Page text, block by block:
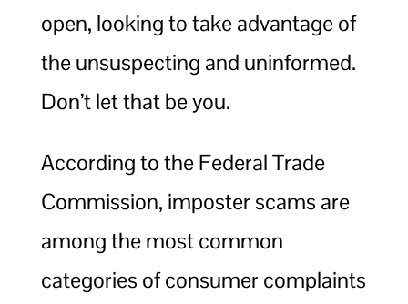
open, looking to take advantage of
the unsuspecting and uninformed.
Don’t let that be you.
According to the Federal Trade
Commission, imposter scams are
among the most common
categories of consumer complaints